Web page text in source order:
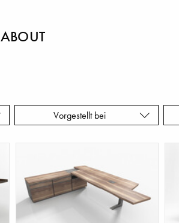
ABOUT
Vorgestellt bei